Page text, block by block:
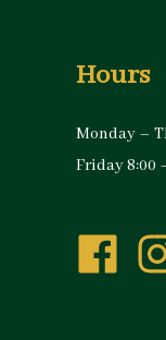
Hours
Monday –
Friday 8:00